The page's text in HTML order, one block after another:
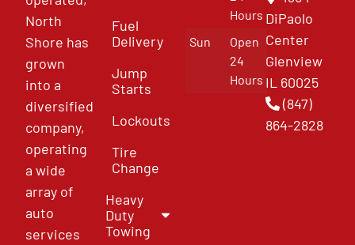
North
Shore has
grown
into a
diversified
company,
operating
a wide
array of
auto
services
Fuel
Delivery
Jump
Starts
Lockouts
Tire
Change
Heavy
Duty
Towing
Hours
Sun
Open
24
Hours
DiPaolo
Center
Glenview
IL 60025
(847)
864-2828